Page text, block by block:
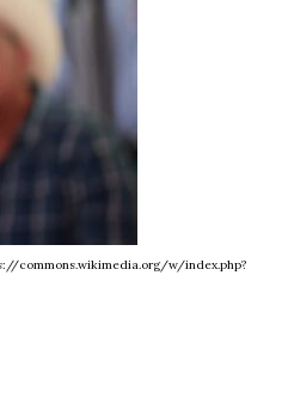
commons.wikimedia.org/w/index.php?